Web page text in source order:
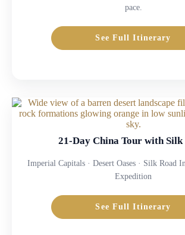
pace.
See Full Itinerary
21-Day China Tour with Silk
Imperial Capitals · Desert Oases · Silk Road
Expedition
See Full Itinerary